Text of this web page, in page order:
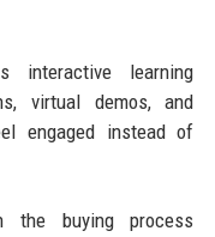
interactive learning
virtual demos, and
engaged instead of
the buying process